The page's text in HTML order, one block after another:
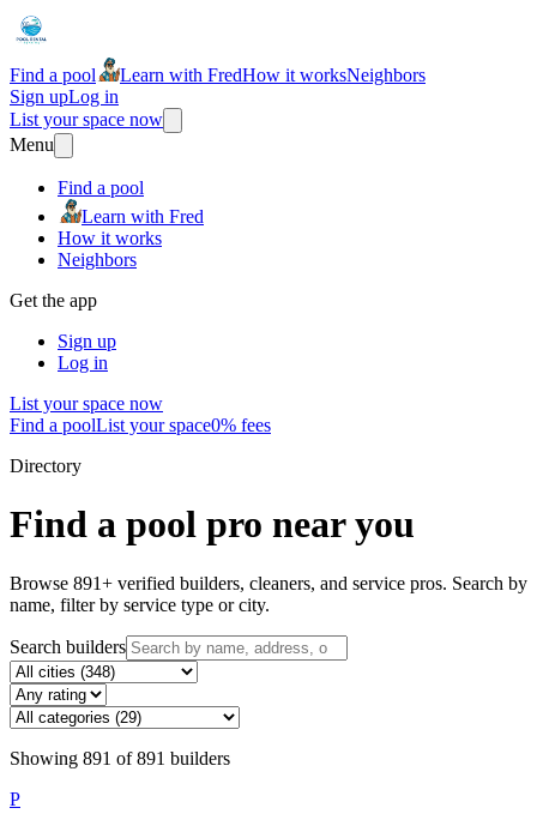
Find a pool Learn with FredHow it worksNeighbors
Sign upLog in
List your space now
Menu
Find a pool
Learn with Fred
How it works
Neighbors
Get the app
Sign up
Log in
List your space now
Find a poolList your space0% fees
Directory
Find a pool pro near you
Browse 891+ verified builders, cleaners, and service pros. Search by
name, filter by service type or city.
Search builders
Showing 891 of891 builders
P